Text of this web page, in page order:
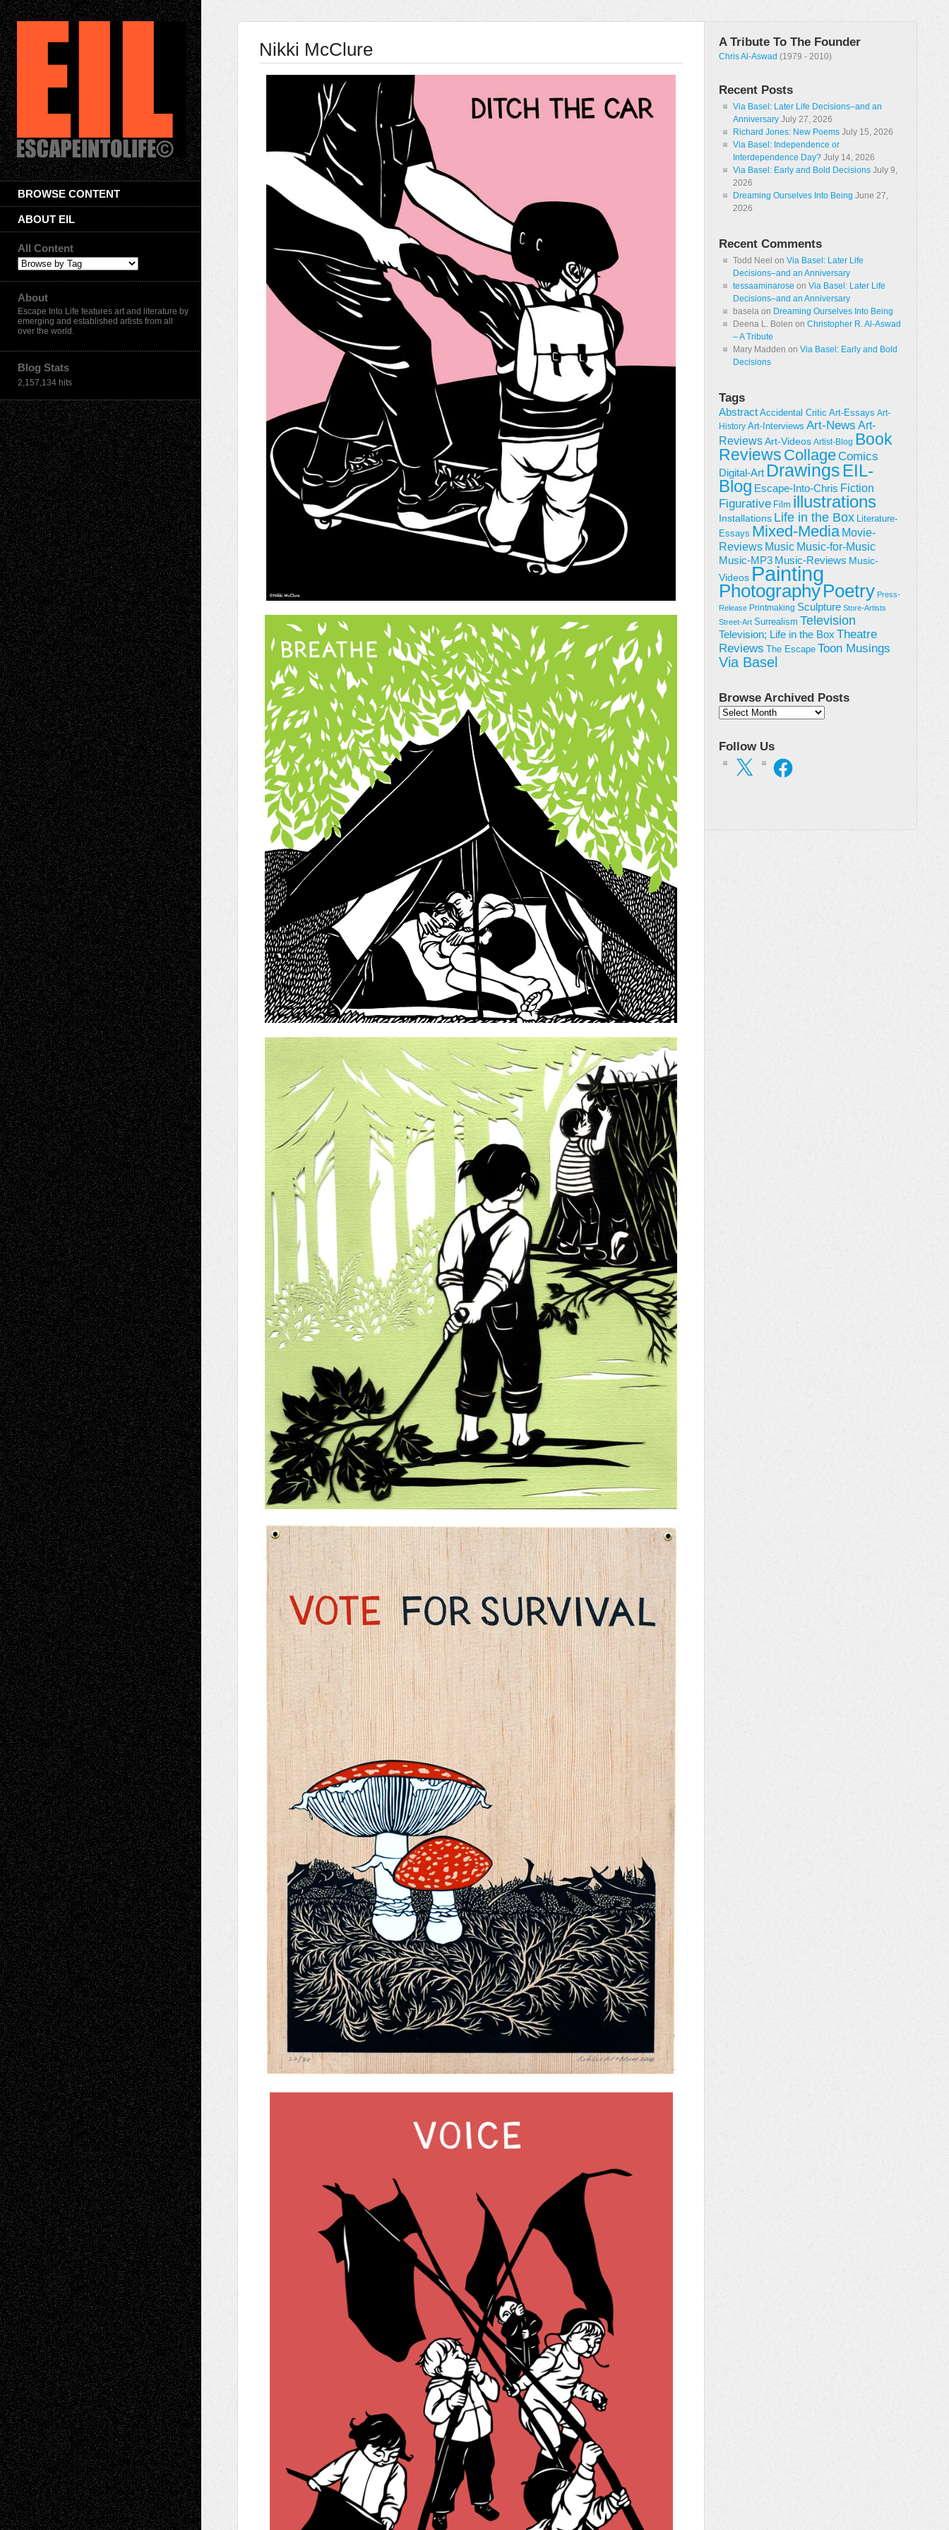
BROWSE CONTENT
ABOUT EIL
All Content
About
Escape Into Life features art and literature by
emerging and established artists from all
over the world.
Blog Stats
2,157,134 hits
Nikki McClure A Tribute To The Founder
Chris Al-Aswad (1979 - 2010)
Recent Posts
Via Basel: Later Life Decisions–and an
Anniversary July 27, 2026
Richard Jones: New Poems July 15, 2026
Via Basel: Independence or
Interdependence Day? July 14, 2026
Via Basel: Early and Bold Decisions July 9,
2026
Dreaming Ourselves Into Being June 27,
2026
Recent Comments
Todd Neel on Via Basel: Later Life
Decisions–and an Anniversary
tessaaminarose on Via Basel: Later Life
Decisions–and an Anniversary
basela on Dreaming Ourselves Into Being
Deena L. Bolen on Christopher R. Al-Aswad
– A Tribute
Mary Madden on Via Basel: Early and Bold
Decisions
Tags
Abstract Accidental Critic Art-Essays Art-
History Art-Interviews Art-News Art-
ReviewsArt-Videos Artist-Blog Book
Reviews CollageComics
Digital-Art Drawings EIL-
Blog Escape-Into-Chris Fiction
Figurative Film illustrations
Installations Life in the Box Literature-
Essays Mixed-Media Movie-
Reviews Music Music-for-Music
Music-MP3 Music-Reviews Music-
Videos Painting
PhotographyPoetry Press-
Release Printmaking Sculpture Store-Artists
Street-Art Surrealism Television
Television; Life in the Box Theatre
Reviews
The Escape Toon Musings
Via Basel
Browse Archived Posts
Browse
Follow Us
X Facebook